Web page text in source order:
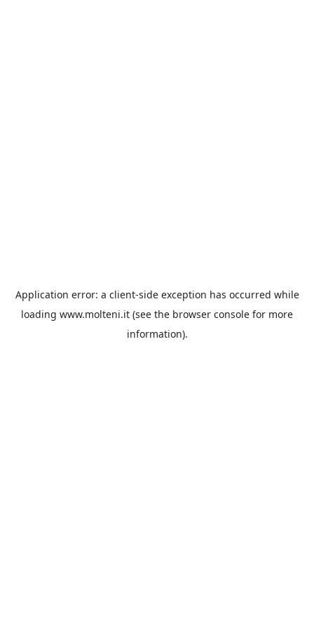
Application error: a client-side exception has occurred while
loading www.molteni.it (see the browser console for more
information).